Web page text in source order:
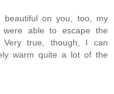
on you, too, my
able to escape the
true, though, I can
warm quite a lot of the